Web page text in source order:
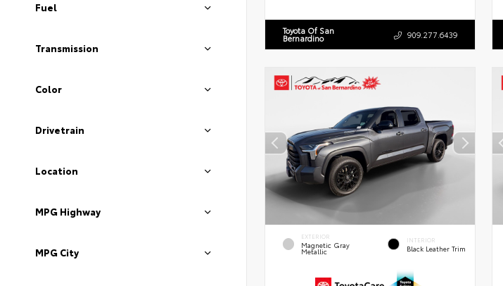
Fuel
Transmission
Color
Drivetrain
Location
MPG Highway
MPG City
Toyota Of San
Bernardino 909.277.6439
EXTERIOR
Magnetic Gray
Metallic
INTERIOR
Black Leather Trim